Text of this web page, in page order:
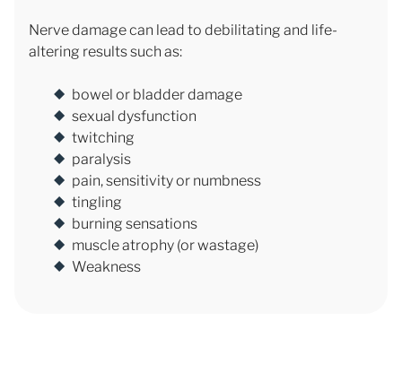
Nerve damage can lead to debilitating and life-
altering results such as:
bowel or bladder damage
sexual dysfunction
twitching
paralysis
pain, sensitivity or numbness
tingling
burning sensations
muscle atrophy (or wastage)
Weakness